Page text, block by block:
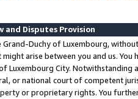
and Disputes Provision
Grand-Duchy of Luxembourg,
arise between you and us.
Luxembourg City. Notwithstanding
or national court of competent
or proprietary rights. You